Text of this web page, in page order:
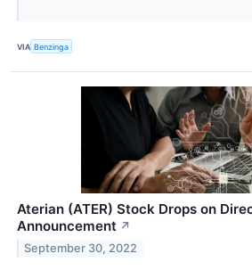
VIA Benzinga
Aterian (ATER) Stock Drops on
Announcement ↗
September 30, 2022